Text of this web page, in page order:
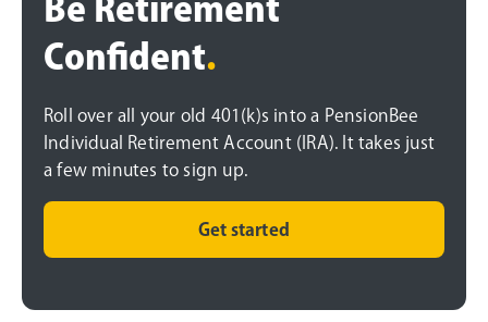
Be Retirement
Confident.
Roll over all your old 401(k)s into a PensionBee
Individual Retirement Account (IRA). It takes just
a few minutes to sign up.
Get started